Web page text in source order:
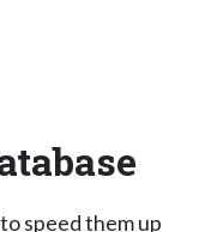
speed them up